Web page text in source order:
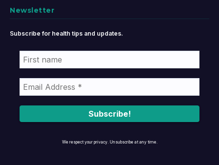
Newsletter
Subscribe for health tips and updates.
We respect your privacy. Unsubscribe at any time.